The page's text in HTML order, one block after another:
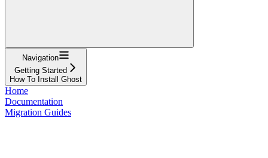
Navigation
Getting Started
How To Install Ghost
Home
Documentation
Migration Guides